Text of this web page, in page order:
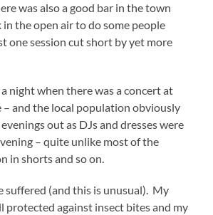
was also a good bar in the town
the open air to do some people
one session cut short by yet more
night when there was a concert at
and the local population obviously
out as DJs and dresses were
– quite unlike most of the
in shorts and so on.
suffered (and this is unusual). My
protected against insect bites and my